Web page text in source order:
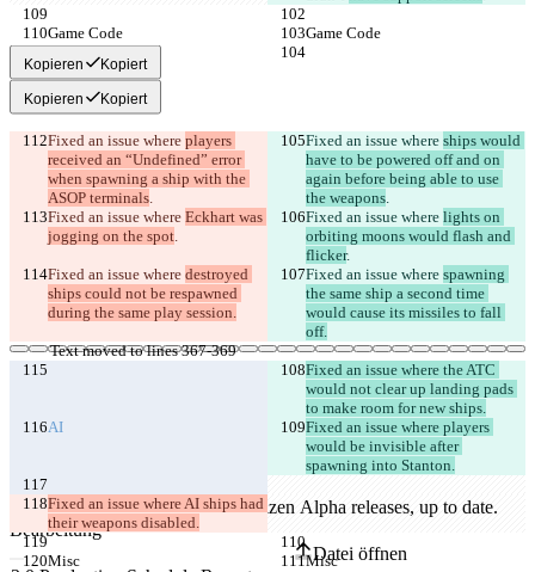
Game Code Game Code
Kopieren Kopiert
Kopieren Kopiert
Fixed an issue where players
received an “Undefined” error
when spawning a ship with the
ASOP terminals.
Fixed an issue where ships would
have to be powered off and on
again before being able to use
the weapons.
Fixed an issue where Eckhart was
jogging on the spot.
Fixed an issue where lights on
orbiting moons would flash and
flicker.
Fixed an issue where destroyed
ships could not be respawned
during the same play session.
Fixed an issue where spawning
the same ship a second time
would cause its missiles to fall
off.
Text moved to lines 367-369
Fixed an issue where the ATC
would not clear up landing pads
to make room for new ships.
AI
Fixed an issue where players
would be invisible after
spawning into Stanton.
Fixed an issue where AI ships had
their weapons disabled.
Misc Misc
Gespeicherte Diffs
Originaltext
Datei öffnen
Bearbeitung
Datei öffnen